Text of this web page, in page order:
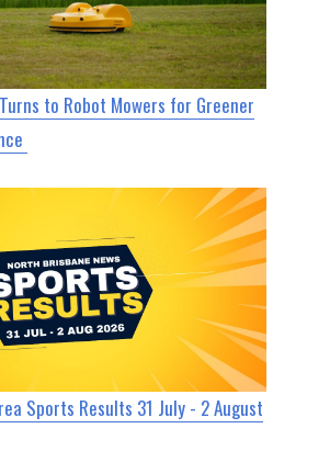
to Robot Mowers for Greener
Sports Results 31 July - 2 August